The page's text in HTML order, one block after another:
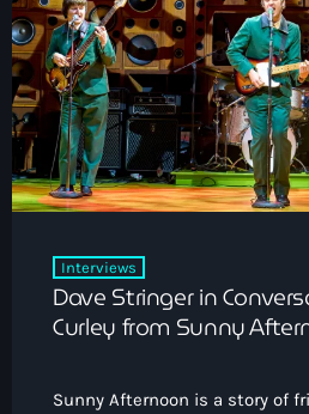
Interviews
Dave Stringer in
Curley from Sunny
Sunny Afternoon is a story of